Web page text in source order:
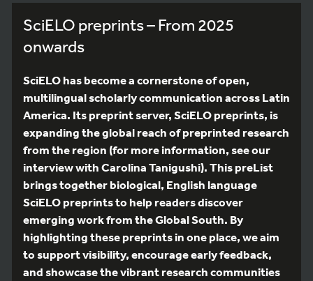
SciELO preprints – From 2025
onwards
SciELO has become a cornerstone of open,
multilingual scholarly communication across Latin
America. Its preprint server, SciELO preprints, is
expanding the global reach of preprinted research
from the region (for more information, see our
interview with Carolina Tanigushi). This preList
brings together biological, English language
SciELO preprints to help readers discover
emerging work from the Global South. By
highlighting these preprints in one place, we aim
to support visibility, encourage early feedback,
and showcase the vibrant research communities